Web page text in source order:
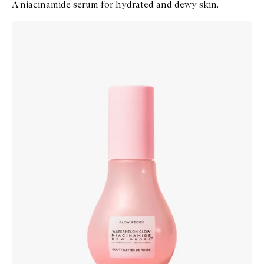
A niacinamide serum for hydrated and dewy skin.